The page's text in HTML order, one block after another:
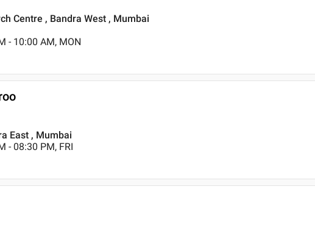
Centre , Bandra West , Mumbai
- 10:00 AM, MON
East , Mumbai
- 08:30 PM, FRI